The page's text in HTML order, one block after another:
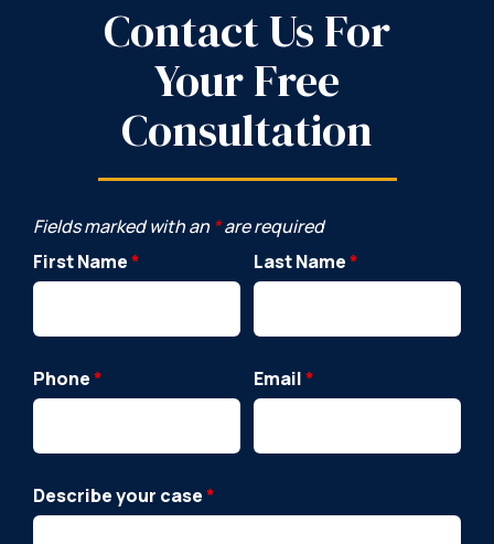
Contact Us For
Your Free
Consultation
Fields marked with an *are required
First Name* Last Name*
Phone* Email*
Describe your case*